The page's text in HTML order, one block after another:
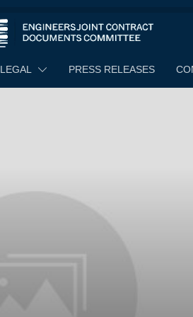
LEGAL PRESS RELEASES